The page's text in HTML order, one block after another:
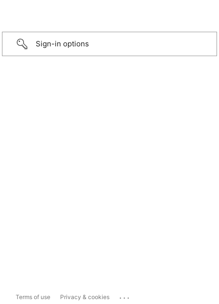
Sign-in options
Terms of use Privacy & cookies ...